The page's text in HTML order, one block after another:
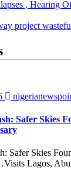
, Hearing
project
Safer Skies
Safer Skies
Lagos,